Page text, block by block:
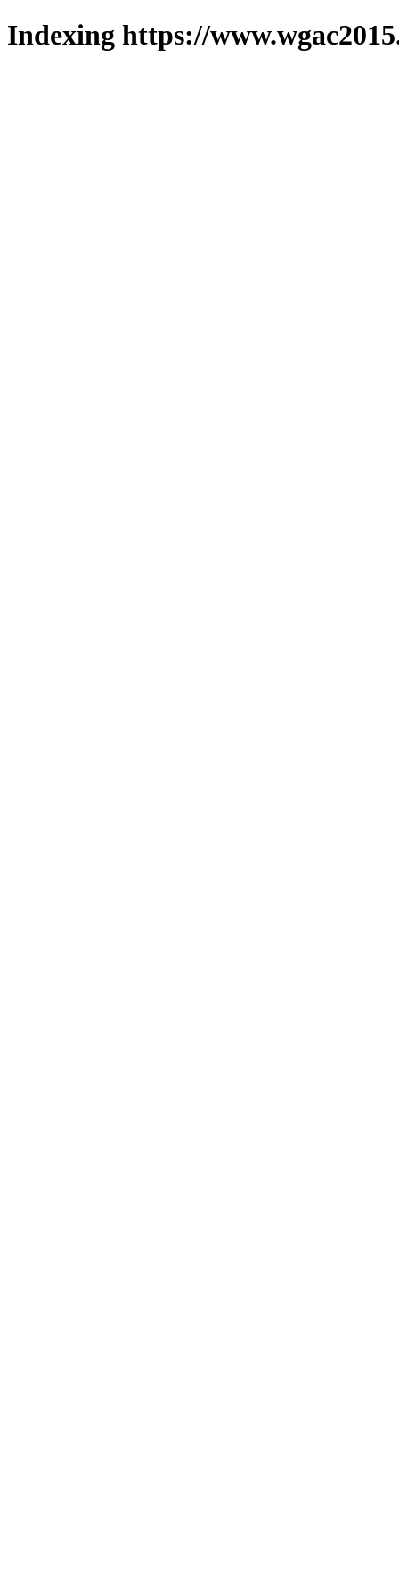
Indexing https://